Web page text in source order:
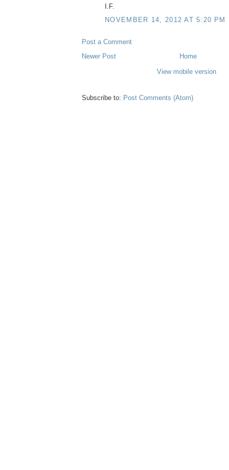
I.F.
NOVEMBER 14, 2012 AT 5:20 PM
Post a Comment
Newer Post
Home
View mobile version
Subscribe to: Post Comments (Atom)